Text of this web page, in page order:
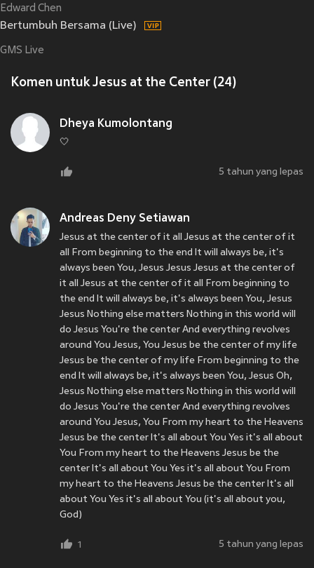
Edward Chen
Bertumbuh Bersama (Live)
GMS Live
Komen untuk Jesus at the Center (24)
Dheya Kumolontang
🤍
5 tahun yang lepas
Andreas Deny Setiawan
Jesus at the center of it all Jesus at the center of it
all From beginning to the end It will always be, it's
always been You, Jesus Jesus Jesus at the center of
it all Jesus at the center of it all From beginning to
the end It will always be, it's always been You, Jesus
Jesus Nothing else matters Nothing in this world will
do Jesus You're the center And everything revolves
around You Jesus, You Jesus be the center of my life
Jesus be the center of my life From beginning to the
end It will always be, it's always been You, Jesus Oh,
Jesus Nothing else matters Nothing in this world will
do Jesus You're the center And everything revolves
around You Jesus, You From my heart to the Heavens
Jesus be the center It's all about You Yes it's all about
You From my heart to the Heavens Jesus be the
center It's all about You Yes it's all about You From
my heart to the Heavens Jesus be the center It's all
about You Yes it's all about You (it's all about you,
God)
1 5 tahun yang lepas